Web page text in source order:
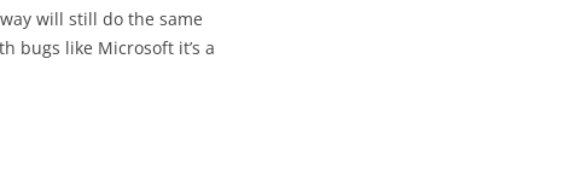
will still do the same
bugs like Microsoft it’s a